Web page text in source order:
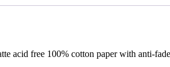
acid free 100% cotton paper with anti-